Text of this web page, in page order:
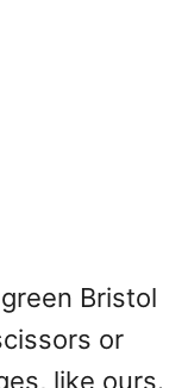
Bristol
or
like ours.